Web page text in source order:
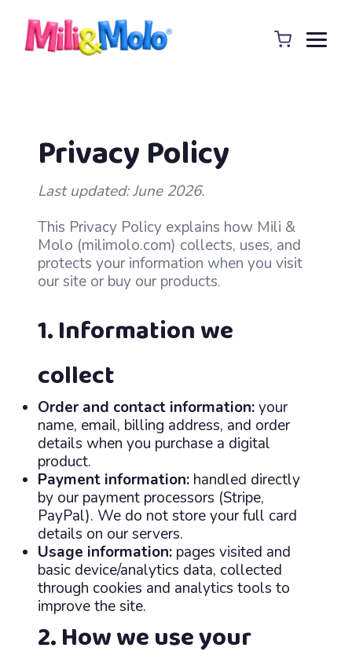
Privacy Policy
Last updated: June 2026.
This Privacy Policy explains how Mili &
Molo (milimolo.com) collects, uses, and
protects your information when you visit
our site or buy our products.
1. Information we
collect
Order and contact information:your
name, email, billing address, and order
details when you purchase a digital
product.
Payment information: handled directly
by our payment processors (Stripe,
PayPal). We do not store your full card
details on our servers.
Usage information: pages visited and
basic device/analytics data, collected
through cookies and analytics tools to
improve the site.
2. How we use your